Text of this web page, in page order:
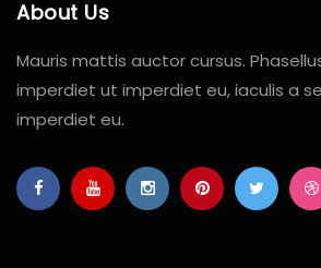
About Us
Mauris mattis auctor cursus.
imperdiet ut imperdiet eu, iaculis a
imperdiet eu.